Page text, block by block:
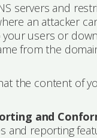
servers and
an attacker
users or
from the
the content of
and
and reporting